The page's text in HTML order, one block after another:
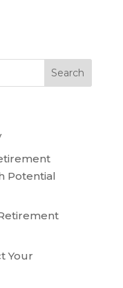
Potential
Your